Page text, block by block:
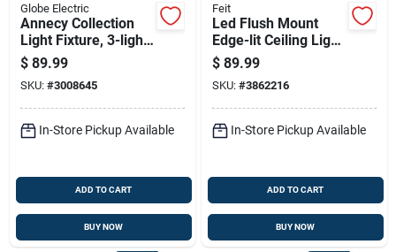
Globe Electric
Annecy Collection
Light Fixture, 3-light,
Oil-rubbed
Bonze/seeded Glass
$ 89.99
SKU: #3008645
In-Store Pickup Available
ADD TO CART
BUY NOW
Feit
Led Flush Mount
Edge-lit Ceiling Light
Fixture, Drop-in
Installation,
Selectable Color
Temp, White, 1 X 4
Ft.
$ 89.99
SKU: #3862216
In-Store Pickup Available
ADD TO CART
BUY NOW